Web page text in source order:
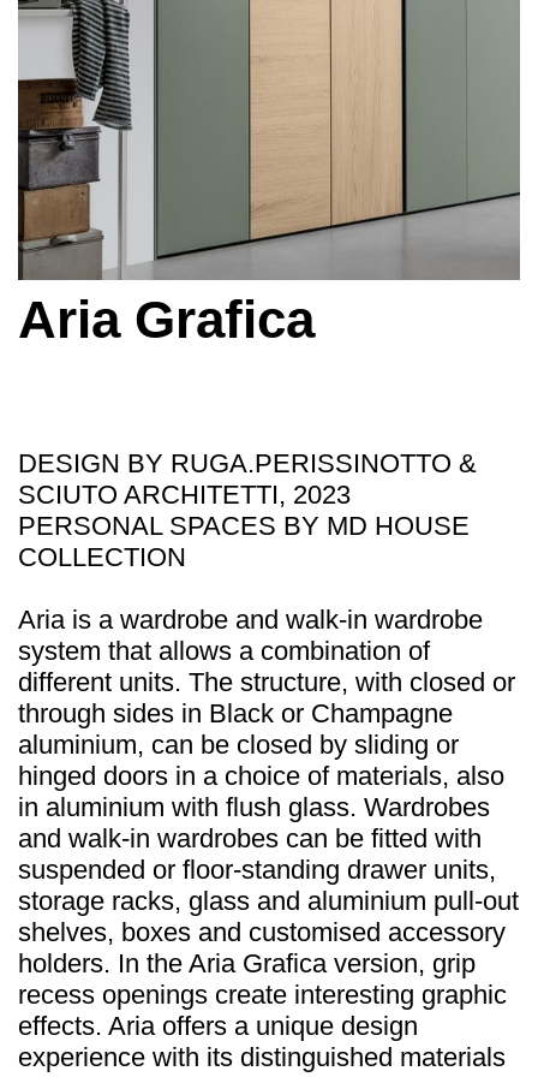
Aria Grafica
DESIGN BY RUGA.PERISSINOTTO &
SCIUTO ARCHITETTI, 2023
PERSONAL SPACES BY MD HOUSE
COLLECTION
Aria is a wardrobe and walk-in wardrobe
system that allows a combination of
different units. The structure, with closed or
through sides in Black or Champagne
aluminium, can be closed by sliding or
hinged doors in a choice of materials, also
in aluminium with flush glass. Wardrobes
and walk-in wardrobes can be fitted with
suspended or floor-standing drawer units,
storage racks, glass and aluminium pull-out
shelves, boxes and customised accessory
holders. In the Aria Grafica version, grip
recess openings create interesting graphic
effects. Aria offers a unique design
experience with its distinguished materials